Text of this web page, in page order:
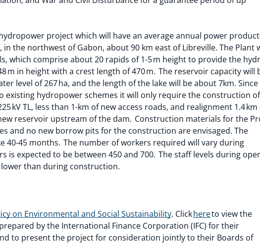
project which will have an average annual power
the northwest of Gabon, about 90 km east of Libreville. The Plant
which comprise about 20 rapids of 1-5 m height to provide the
m in height with a crest length of 470 m. The reservoir capacity will
level of 267 ha, and the length of the lake will be about 7km. Since
existing hydropower schemes it will only require the construction
kV TL, less than 1-km of new access roads, and realignment 1.4
reservoir upstream of the dam. Construction materials for the
and no new borrow pits for the construction are envisaged. The
40-45 months. The number of workers required will vary during
is expected to be between 450 and 700. The staff levels during
than during construction.
on Environmental and Social Sustainability. Clickhereto view the
by the International Finance Corporation (IFC) for their
to present the project for consideration jointly to their Boards of